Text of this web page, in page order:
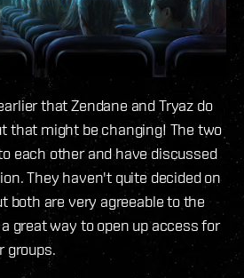
that Zendane and Tryaz do
that might be changing! The two
each other and have discussed
They haven't quite decided on
both are very agreeable to the
great way to open up access for
groups.